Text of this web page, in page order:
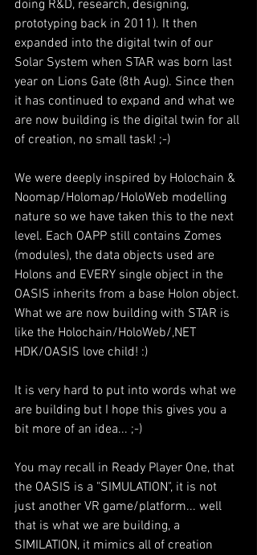
doing R&D, research, designing,
prototyping back in 2011). It then
expanded into the digital twin of our
Solar System when STAR was born last
year on Lions Gate (8th Aug). Since then
it has continued to expand and what we
are now building is the digital twin for all
of creation, no small task! ;-)
We were deeply inspired by Holochain &
Noomap/Holomap/HoloWeb modelling
nature so we have taken this to the next
level. Each OAPP still contains Zomes
(modules), the data objects used are
Holons and EVERY single object in the
OASIS inherits from a base Holon object.
What we are now building with STAR is
like the Holochain/HoloWeb/,NET
HDK/OASIS love child! :)
It is very hard to put into words what we
are building but I hope this gives you a
bit more of an idea... ;-)
You may recall in Ready Player One, that
the OASIS is a "SIMULATION", it is not
just another VR game/platform... well
that is what we are building, a
SIMILATION, it mimics all of creation